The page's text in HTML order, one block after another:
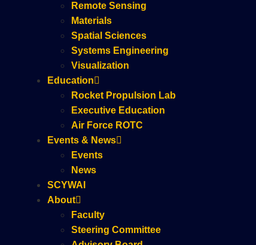
Remote Sensing
Materials
Spatial Sciences
Systems Engineering
Visualization
Education
Rocket Propulsion Lab
Executive Education
Air Force ROTC
Events & News
Events
News
SCYWAI
About
Faculty
Steering Committee